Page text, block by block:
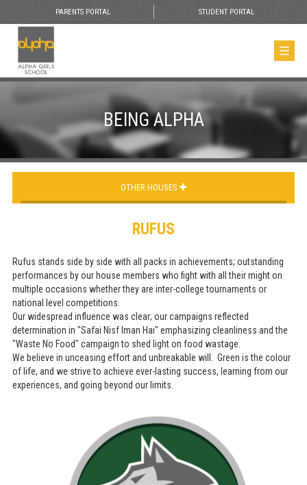
PARENTS PORTAL STUDENT PORTAL
BEING ALPHA
OTHER HOUSES
RUFUS
Rufus stands side by side with all packs in achievements; outstanding
performances by our house members who fight with all their might on
multiple occasions whether they are inter-college tournaments or
national level competitions.
Our widespread influence was clear; our campaigns reflected
determination in "Safai Nisf Iman Hai" emphasizing cleanliness and the
"Waste No Food" campaign to shed light on food wastage.
We believe in unceasing effort and unbreakable will. Green is the colour
of life, and we strive to achieve ever-lasting success, learning from our
experiences, and going beyond our limits.